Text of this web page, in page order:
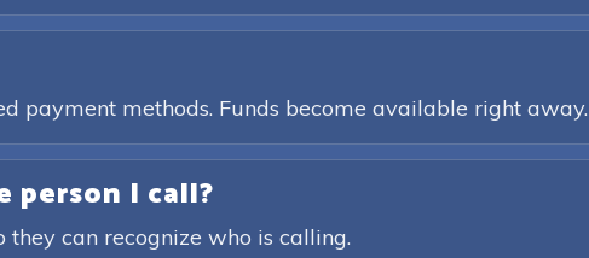
payment methods. Funds become available right away.
person I call?
they can recognize who is calling.